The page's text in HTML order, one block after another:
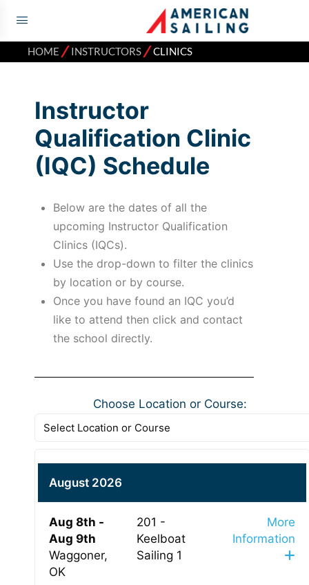
HOME ⁄INSTRUCTORS⁄CLINICS
Instructor
Qualification Clinic
(IQC) Schedule
Below are the dates of all the
upcoming Instructor Qualification
Clinics (IQCs).
Use the drop-down to filter the clinics
by location or by course.
Once you have found an IQC you’d
like to attend then click and contact
the school directly.
Choose Location or Course:
August 2026
Aug 8th -
Aug 9th
Waggoner,
OK
201 -
Keelboat
Sailing 1
More
Information